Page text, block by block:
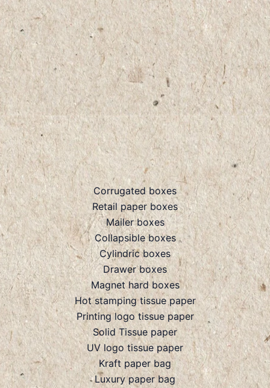
Corrugated boxes
Retail paper boxes
Mailer boxes
Collapsible boxes
Cylindric boxes
Drawer boxes
Magnet hard boxes
Hot stamping tissue paper
Printing logo tissue paper
Solid Tissue paper
UV logo tissue paper
Kraft paper bag
Luxury paper bag